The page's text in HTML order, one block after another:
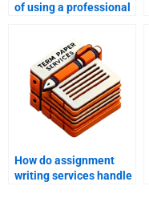
of using a professional
How do assignment
writing services handle